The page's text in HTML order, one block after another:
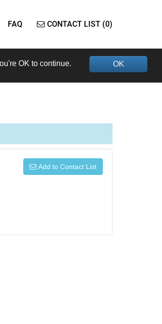
FAQ CONTACT LIST (0)
OK
OK to continue.
Add to Contact List